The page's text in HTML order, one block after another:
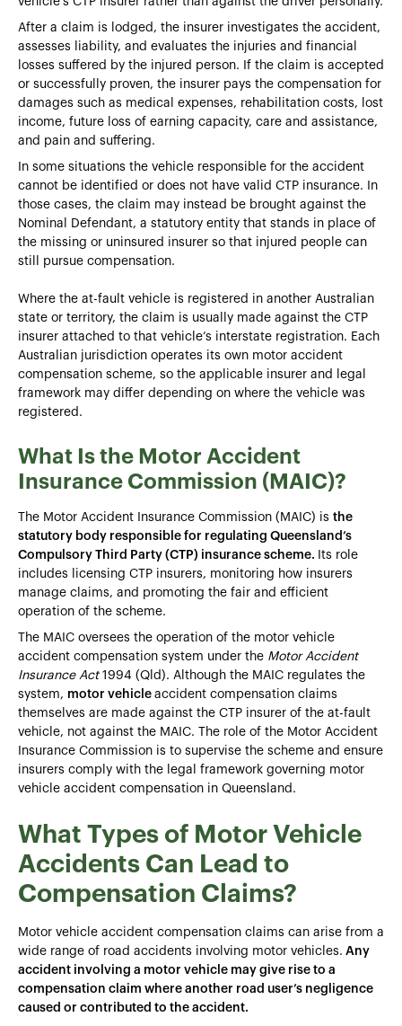
After a claim is lodged, the insurer investigates the accident,
assesses liability, and evaluates the injuries and financial
losses suffered by the injured person. If the claim is accepted
or successfully proven, the insurer pays the compensation for
damages such as medical expenses, rehabilitation costs, lost
income, future loss of earning capacity, care and assistance,
and pain and suffering.
In some situations the vehicle responsible for the accident
cannot be identified or does not have valid CTP insurance. In
those cases, the claim may instead be brought against the
Nominal Defendant, a statutory entity that stands in place of
the missing or uninsured insurer so that injured people can
still pursue compensation.
Where the at-fault vehicle is registered in another Australian
state or territory, the claim is usually made against the CTP
insurer attached to that vehicle’s interstate registration. Each
Australian jurisdiction operates its own motor accident
compensation scheme, so the applicable insurer and legal
framework may differ depending on where the vehicle was
registered.
What Is the Motor Accident
Insurance Commission (MAIC)?
The Motor Accident Insurance Commission (MAIC) is the
statutory body responsible for regulating Queensland’s
Compulsory Third Party (CTP) insurance scheme. Its role
includes licensing CTP insurers, monitoring how insurers
manage claims, and promoting the fair and efficient
operation of the scheme.
The MAIC oversees the operation of the motor vehicle
accident compensation system under the Motor Accident
Insurance Act 1994 (Qld). Although the MAIC regulates the
system, motor vehicle accident compensation claims
themselves are made against the CTP insurer of the at-fault
vehicle, not against the MAIC. The role of the Motor Accident
Insurance Commission is to supervise the scheme and ensure
insurers comply with the legal framework governing motor
vehicle accident compensation in Queensland.
What Types of Motor Vehicle
Accidents Can Lead to
Compensation Claims?
Motor vehicle accident compensation claims can arise from a
wide range of road accidents involving motor vehicles. Any
accident involving a motor vehicle may give rise to a
compensation claim where another road user’s negligence
caused or contributed to the accident.